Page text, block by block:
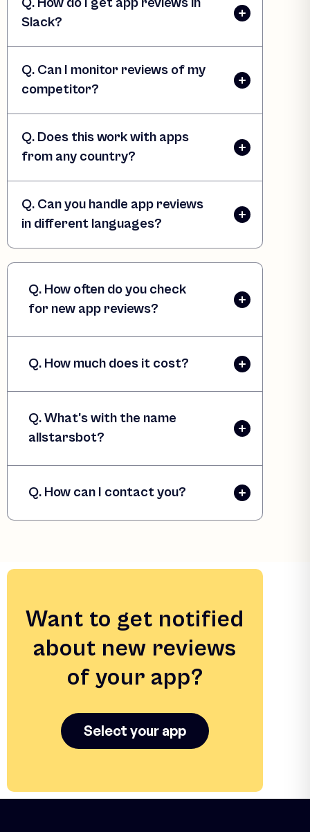
Slack?
Q. Can I monitor reviews of my
competitor?
Q. Does this work with apps
from any country?
Q. Can you handle app reviews
in different languages?
Q. How often do you check
for new app reviews?
Q. How much does it cost?
Q. What's with the name
allstarsbot?
Q. How can I contact you?
Want to get notified
about new reviews
of your app?
Select your app